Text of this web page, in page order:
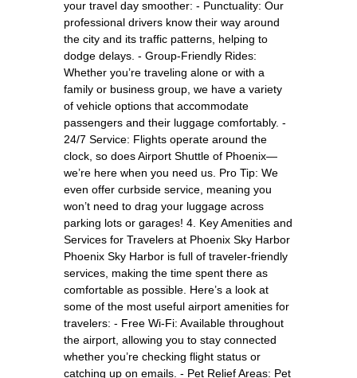
your travel day smoother: - Punctuality: Our
professional drivers know their way around
the city and its traffic patterns, helping to
dodge delays. - Group-Friendly Rides:
Whether you’re traveling alone or with a
family or business group, we have a variety
of vehicle options that accommodate
passengers and their luggage comfortably. -
24/7 Service: Flights operate around the
clock, so does Airport Shuttle of Phoenix—
we’re here when you need us. Pro Tip: We
even offer curbside service, meaning you
won’t need to drag your luggage across
parking lots or garages! 4. Key Amenities and
Services for Travelers at Phoenix Sky Harbor
Phoenix Sky Harbor is full of traveler-friendly
services, making the time spent there as
comfortable as possible. Here’s a look at
some of the most useful airport amenities for
travelers: - Free Wi-Fi: Available throughout
the airport, allowing you to stay connected
whether you’re checking flight status or
catching up on emails. - Pet Relief Areas: Pet